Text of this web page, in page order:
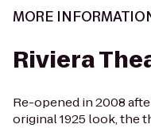
MORE
Riviera
Re-opened in 2008
original 1925 look, the